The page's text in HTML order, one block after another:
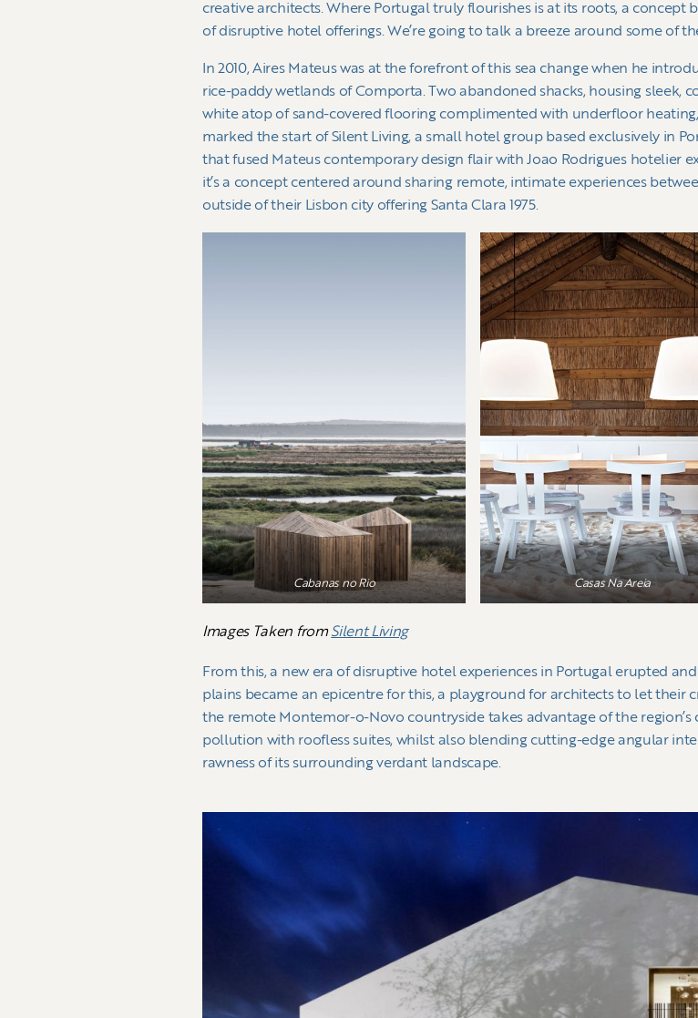
creative architects. Where Portugal truly flourishes is at its roots, a concept
of disruptive hotel offerings. We’re going to talk a breeze around some of
In 2010, Aires Mateus was at the forefront of this sea change when he
rice-paddy wetlands of Comporta. Two abandoned shacks, housing sleek,
white atop of sand-covered flooring complimented with underfloor
marked the start of Silent Living, a small hotel group based exclusively in
that fused Mateus contemporary design flair with Joao Rodrigues hotelier
it’s a concept centered around sharing remote, intimate experiences
outside of their Lisbon city offering Santa Clara 1975.
Cabanas no Rio Casas Na Areia
Images Taken fromSilent Living
From this, a new era of disruptive hotel experiences in Portugal erupted
plains became an epicentre for this, a playground for architects to let their
the remote Montemor-o-Novo countryside takes advantage of the
pollution with roofless suites, whilst also blending cutting-edge angular
rawness of its surrounding verdant landscape.